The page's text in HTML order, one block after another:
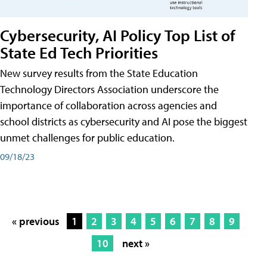
Cybersecurity, AI Policy Top List of
State Ed Tech Priorities
New survey results from the State Education
Technology Directors Association underscore the
importance of collaboration across agencies and
school districts as cybersecurity and AI pose the biggest
unmet challenges for public education.
09/18/23
« previous 1 2 3 4 5 6 7 8
9
10
next »